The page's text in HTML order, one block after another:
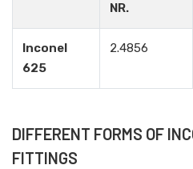
NR.
Inconel
625
2.4856
DIFFERENT FORMS OF
FITTINGS